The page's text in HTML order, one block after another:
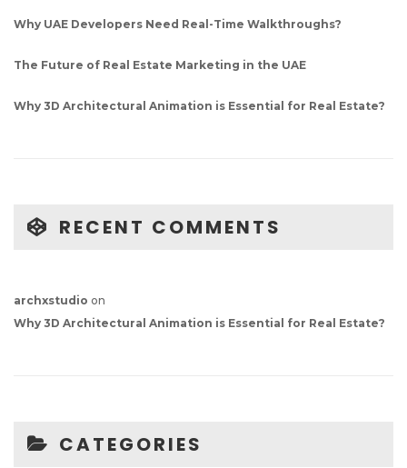
Why UAE Developers Need Real-Time Walkthroughs?
The Future of Real Estate Marketing in the UAE
Why 3D Architectural Animation is Essential for Real Estate?
RECENT COMMENTS
archxstudio on
Why 3D Architectural Animation is Essential for Real Estate?
CATEGORIES